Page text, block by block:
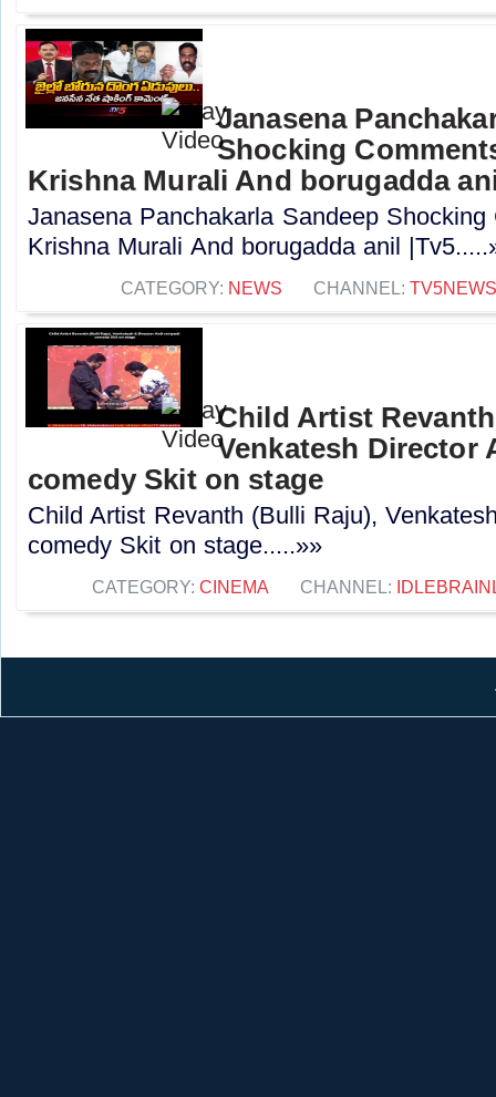
Janasena
Shocking
Krishna Murali And borugadda
Janasena Panchakarla Sandeep
Krishna Murali And borugadda anil
CATEGORY: NEWS CHANNEL: TV5NEWS
Child Artist
Venkatesh Director
comedy Skit on stage
Child Artist Revanth (Bulli Raju),
comedy Skit on stage.....»»
CATEGORY: CINEMA CHANNEL: